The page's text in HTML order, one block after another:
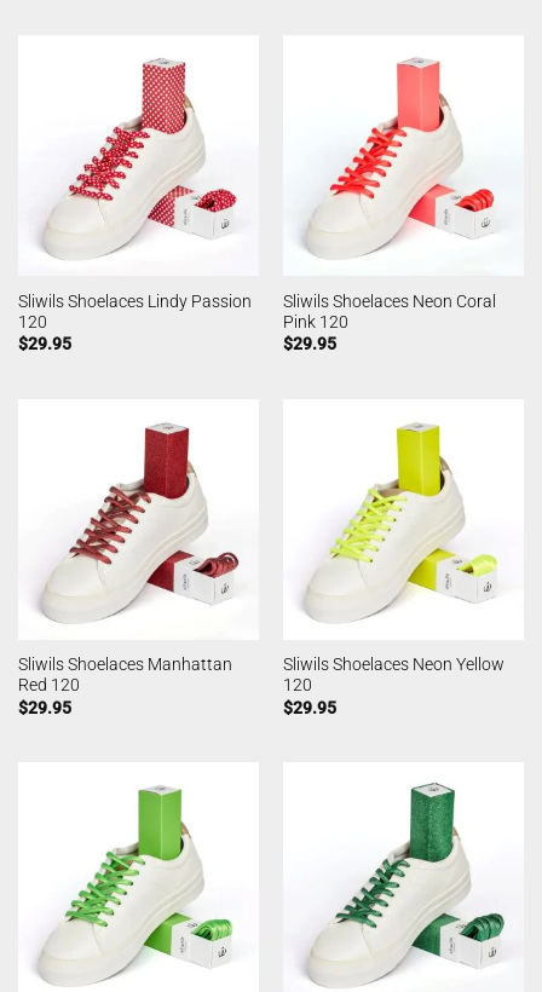
Sliwils Shoelaces Lindy Passion
120
$29.95
Sliwils Shoelaces Neon Coral
Pink 120
$29.95
Sliwils Shoelaces Manhattan
Red 120
$29.95
Sliwils Shoelaces Neon Yellow
120
$29.95